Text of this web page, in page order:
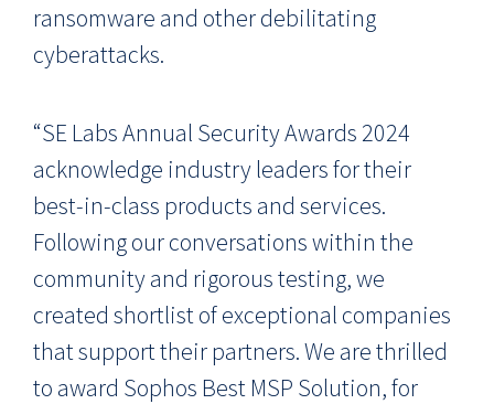
ransomware and other debilitating
cyberattacks.
“SE LabsAnnual Security Awards 2024
acknowledge industry leaders for their
best-in-class products and services.
Following our conversations within the
community and rigorous testing, we
created shortlist of exceptional companies
that support their partners. We are thrilled
to award Sophos Best MSP Solution, for